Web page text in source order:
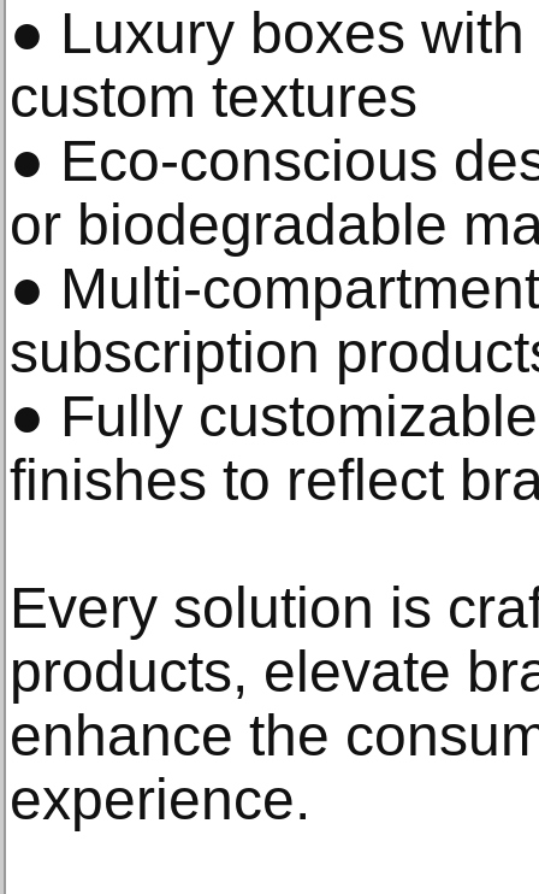
● Luxury boxes
custom textures
● Eco-conscious
or biodegradable
● Multi-
subscription
● Fully
finishes to reflect
Every solution is
products, elevate
enhance the
experience.